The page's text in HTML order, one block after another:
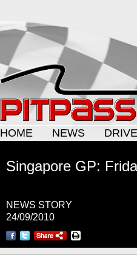
HOME
NEWS
Singapore GP:
NEWS STORY
24/09/2010